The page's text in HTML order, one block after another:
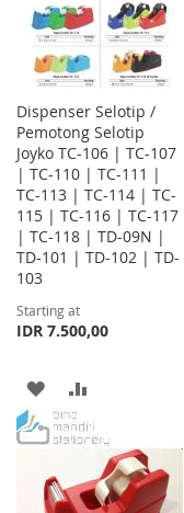
Dispenser Selotip /
Pemotong Selotip
Joyko TC-106 | TC-107
| TC-110 | TC-111 |
TC-113 | TC-114 | TC-
115 | TC-116 | TC-117
| TC-118 | TD-09N |
TD-101 | TD-102 | TD-
103
Starting at
IDR 7.500,00
ADD
TO
LIST
TO
COMPARE